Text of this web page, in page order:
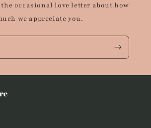
occasional love letter about how
we appreciate you.